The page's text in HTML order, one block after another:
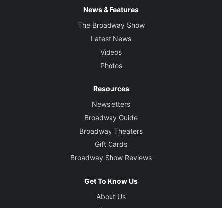
News & Features
The Broadway Show
Latest News
Videos
Photos
Resources
Newsletters
Broadway Guide
Broadway Theaters
Gift Cards
Broadway Show Reviews
Get To Know Us
About Us